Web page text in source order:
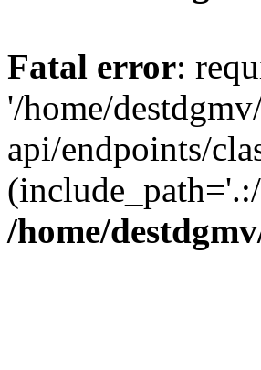
Fatal error:
'/home/
api/endpoints/
/home/